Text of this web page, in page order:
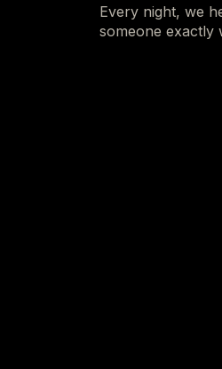
Every night, we
someone exactly